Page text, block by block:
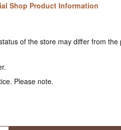
Shop Product Information
of the store may differ from
Please note.